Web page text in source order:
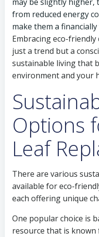
from reduced energy
make them a financially
Embracing eco-
just a trend but a
sustainable living that
environment and your
Options
Leaf
There are various
available for eco-
each offering unique
One popular choice is
resource that is